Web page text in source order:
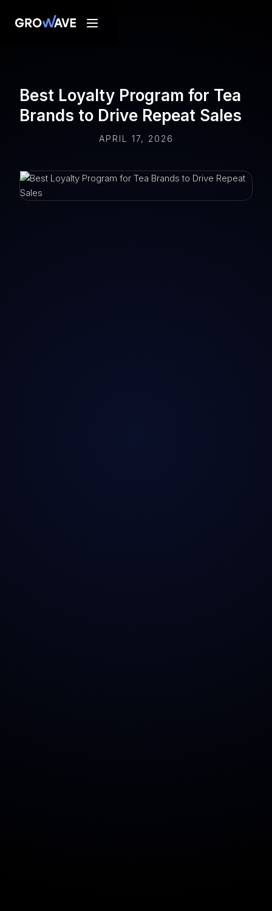
Best Loyalty Program for Tea
Brands to Drive Repeat Sales
APRIL 17, 2026